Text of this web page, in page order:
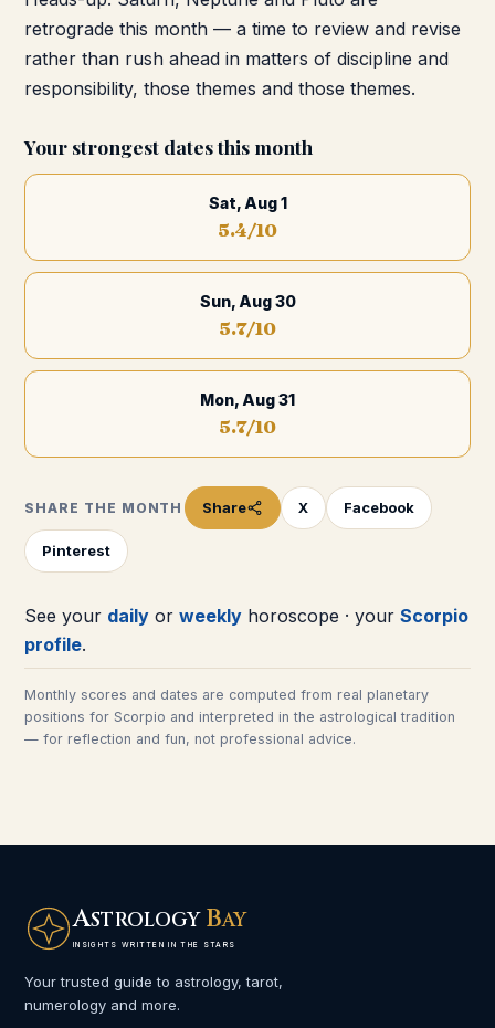
retrograde this month — a time to review and revise
rather than rush ahead in matters of discipline and
responsibility, those themes and those themes.
Your strongest dates this month
Sat, Aug 1
5.4/10
Sun, Aug 30
5.7/10
Mon, Aug 31
5.7/10
SHARE THE MONTH Share X Facebook
Pinterest
See your daily or weekly horoscope · your Scorpio
profile.
Monthly scores and dates are computed from real planetary
positions for Scorpio and interpreted in the astrological tradition
— for reflection and fun, not professional advice.
ASTROLOGY BAY
INSIGHTS WRITTEN IN THE STARS
Your trusted guide to astrology, tarot,
numerology and more.